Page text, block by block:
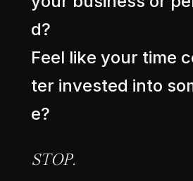
d?
Feel like your time c
ter invested into so
e?
STOP.